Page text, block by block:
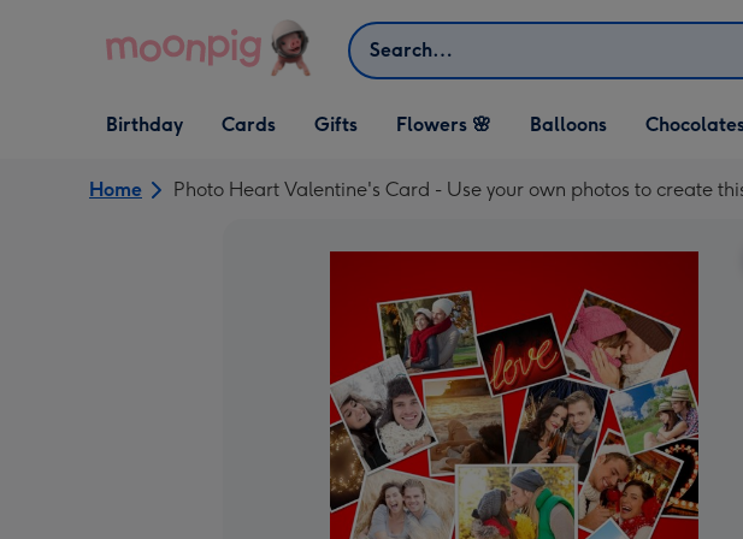
Search
Open Birthday
dropdown
Birthday
Open Cards
dropdown
Cards
Open Gifts
dropdown
Gifts Flowers 🌸 Balloons
Home Photo Heart Valentine's Card - Use your own photos to create